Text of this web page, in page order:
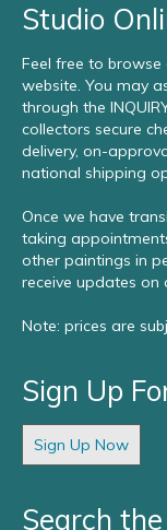
Studio
Feel free to browse
website. You may
through the
collectors secure
delivery, on-
national shipping
Once we have
taking
other paintings in
receive updates on
Note: prices are
Sign Up
Sign Up Now
Search